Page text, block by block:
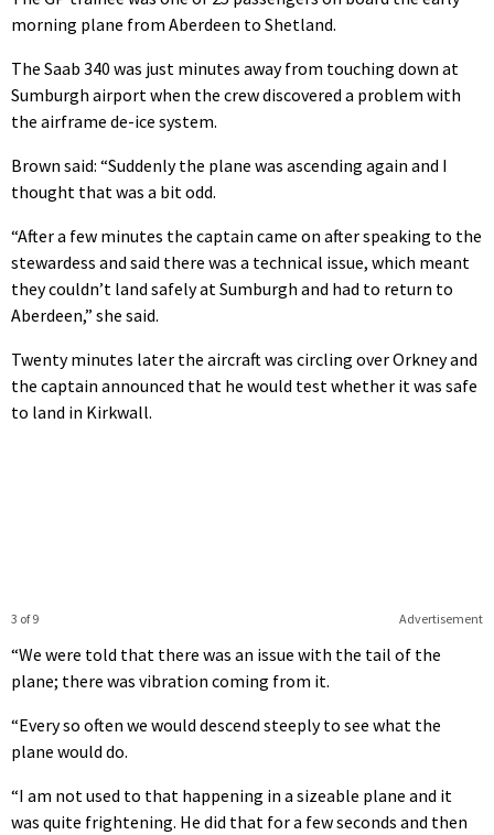
morning plane from Aberdeen to Shetland.
The Saab 340 was just minutes away from touching down at
Sumburgh airport when the crew discovered a problem with
the airframe de-ice system.
Brown said: “Suddenly the plane was ascending again and I
thought that was a bit odd.
“After a few minutes the captain came on after speaking to the
stewardess and said there was a technical issue, which meant
they couldn’t land safely at Sumburgh and had to return to
Aberdeen,” she said.
Twenty minutes later the aircraft was circling over Orkney and
the captain announced that he would test whether it was safe
to land in Kirkwall.
Advertisement
3 of 9
“We were told that there was an issue with the tail of the
plane; there was vibration coming from it.
“Every so often we would descend steeply to see what the
plane would do.
“I am not used to that happening in a sizeable plane and it
was quite frightening. He did that for a few seconds and then